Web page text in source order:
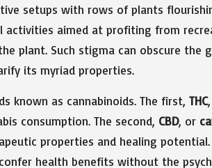
setups with rows of plants
activities aimed at profiting from
plant. Such stigma can obscure the
its myriad properties.
known as cannabinoids. The first, THC
consumption. The second, CBD, or
properties and healing
health benefits without the